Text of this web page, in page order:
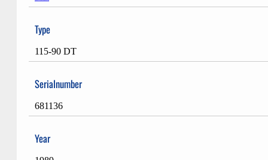
Type
115-90 DT
Serialnumber
681136
Year